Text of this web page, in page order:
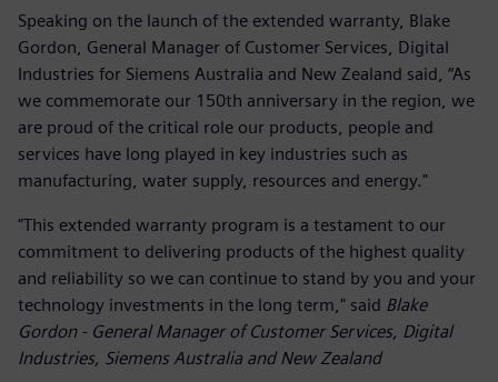
Speaking on the launch of the extended warranty, Blake
Gordon, General Manager of Customer Services, Digital
Industries for Siemens Australia and New Zealand said, “As
we commemorate our 150th anniversary in the region, we
are proud of the critical role our products, people and
services have long played in key industries such as
manufacturing, water supply, resources and energy."
"This extended warranty program is a testament to our
commitment to delivering products of the highest quality
and reliability so we can continue to stand by you and your
technology investments in the long term," said Blake
Gordon - General Manager of Customer Services, Digital
Industries, Siemens Australia and New Zealand